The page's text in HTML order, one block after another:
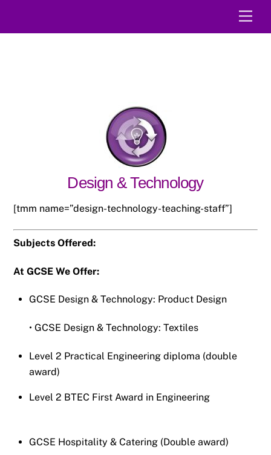
Design & Technology
[tmm name=”design-technology-teaching-staff”]
Subjects Offered:
At GCSE We Offer:
GCSE Design & Technology: Product Design
• GCSE Design & Technology: Textiles
Level 2 Practical Engineering diploma (double
award)
Level 2 BTEC First Award in Engineering
GCSE Hospitality & Catering (Double award)